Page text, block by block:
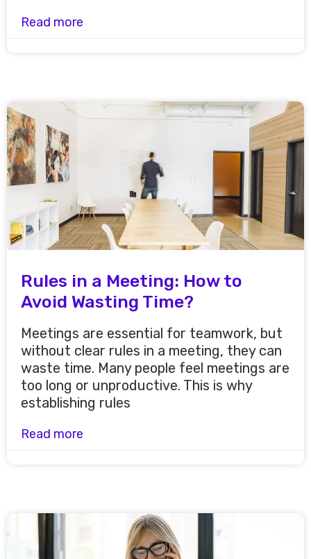
Read more
Rules in a Meeting: How to
Avoid Wasting Time?
Meetings are essential for teamwork, but
without clear rules in a meeting, they can
waste time. Many people feel meetings are
too long or unproductive. This is why
establishing rules
Read more